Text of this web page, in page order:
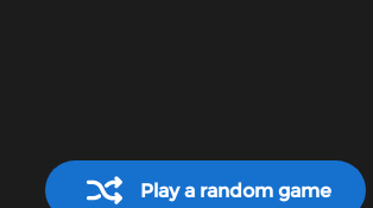
Play a random game